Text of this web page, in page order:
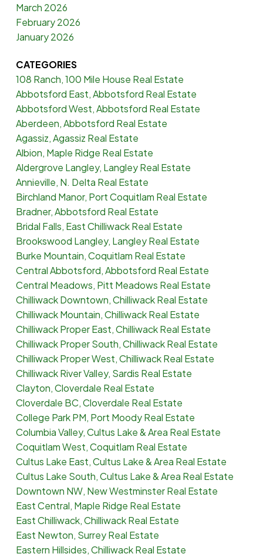
March 2026
February 2026
January 2026
CATEGORIES
108 Ranch, 100 Mile House Real Estate
Abbotsford East, Abbotsford Real Estate
Abbotsford West, Abbotsford Real Estate
Aberdeen, Abbotsford Real Estate
Agassiz, Agassiz Real Estate
Albion, Maple Ridge Real Estate
Aldergrove Langley, Langley Real Estate
Annieville, N. Delta Real Estate
Birchland Manor, Port Coquitlam Real Estate
Bradner, Abbotsford Real Estate
Bridal Falls, East Chilliwack Real Estate
Brookswood Langley, Langley Real Estate
Burke Mountain, Coquitlam Real Estate
Central Abbotsford, Abbotsford Real Estate
Central Meadows, Pitt Meadows Real Estate
Chilliwack Downtown, Chilliwack Real Estate
Chilliwack Mountain, Chilliwack Real Estate
Chilliwack Proper East, Chilliwack Real Estate
Chilliwack Proper South, Chilliwack Real Estate
Chilliwack Proper West, Chilliwack Real Estate
Chilliwack River Valley, Sardis Real Estate
Clayton, Cloverdale Real Estate
Cloverdale BC, Cloverdale Real Estate
College Park PM, Port Moody Real Estate
Columbia Valley, Cultus Lake & Area Real Estate
Coquitlam West, Coquitlam Real Estate
Cultus Lake East, Cultus Lake & Area Real Estate
Cultus Lake South, Cultus Lake & Area Real Estate
Downtown NW, New Westminster Real Estate
East Central, Maple Ridge Real Estate
East Chilliwack, Chilliwack Real Estate
East Newton, Surrey Real Estate
Eastern Hillsides, Chilliwack Real Estate